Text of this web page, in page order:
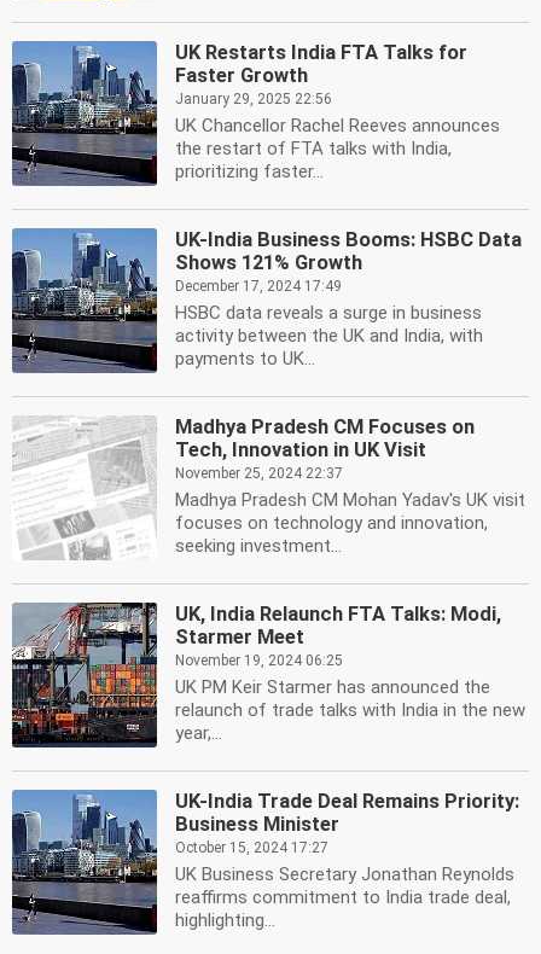
UK Restarts India FTA Talks for
Faster Growth
January 29, 2025 22:56
UK Chancellor Rachel Reeves announces
the restart of FTA talks with India,
prioritizing faster...
UK-India Business Booms: HSBC Data
Shows 121% Growth
December 17, 2024 17:49
HSBC data reveals a surge in business
activity between the UK and India, with
payments to UK...
Madhya Pradesh CM Focuses on
Tech, Innovation in UK Visit
November 25, 2024 22:37
Madhya Pradesh CM Mohan Yadav's UK visit
focuses on technology and innovation,
seeking investment...
UK, India Relaunch FTA Talks: Modi,
Starmer Meet
November 19, 2024 06:25
UK PM Keir Starmer has announced the
relaunch of trade talks with India in the new
year,...
UK-India Trade Deal Remains Priority:
Business Minister
October 15, 2024 17:27
UK Business Secretary Jonathan Reynolds
reaffirms commitment to India trade deal,
highlighting...